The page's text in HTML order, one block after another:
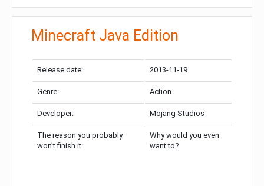
Minecraft Java Edition
Release date: 2013-11-19
Genre: Action
Developer: Mojang Studios
The reason you probably
won’t finish it:
Why would you even
want to?